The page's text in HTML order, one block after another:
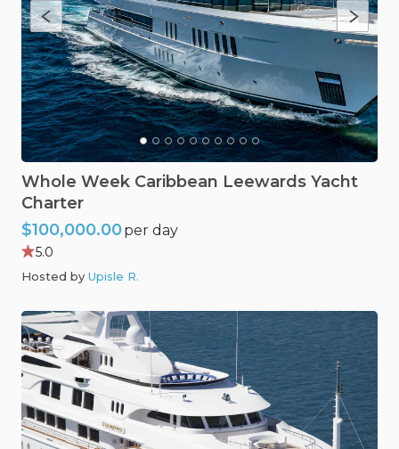
Whole Week Caribbean Leewards Yacht
Charter
$100,000.00per day
5.0
Hosted by Upisle R.